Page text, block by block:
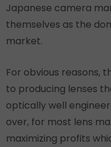
Japanese camera
themselves as the
market.
For obvious reasons,
to producing lenses
optically well
over, for most lens
maximizing profits